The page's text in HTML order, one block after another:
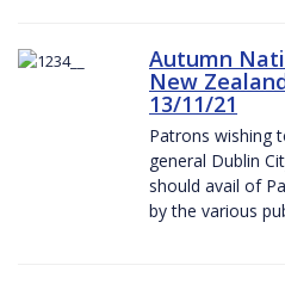
Autumn
New
13/11/21
Patrons wishing
general Dublin
should avail of
by the various